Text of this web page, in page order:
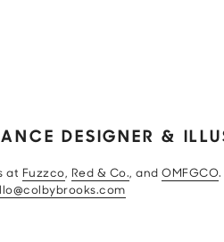
DESIGNER &
at Fuzzco, Red & Co., andOMFGCO.